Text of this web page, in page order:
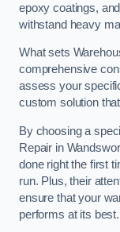
epoxy coatings,
withstand heavy
What sets
comprehensive
assess your
custom solution
By choosing a
Repair in
done right the first
run. Plus, their
ensure that your
performs at its best.